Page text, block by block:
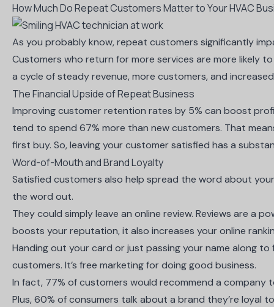
How Much Do Repeat Customers Matter to Your HVAC
As you probably know, repeat customers significantly
Customers who return for more services are more likely
a cycle of steady revenue, more customers, and
The Financial Upside of Repeat Business
Improving customer retention rates by 5% can boost
tend to spend 67% more than new customers. That
first buy. So, leaving your customer satisfied has a
Word-of-Mouth and Brand Loyalty
Satisfied customers also help spread the word about
the word out.
They could simply leave an online review. Reviews are a
boosts your reputation, it also increases your online
Handing out your card or just passing your name along
customers. It’s free marketing for doing good business.
In fact, 77% of customers would recommend a company
Plus, 60% of consumers talk about a brand they’re loyal